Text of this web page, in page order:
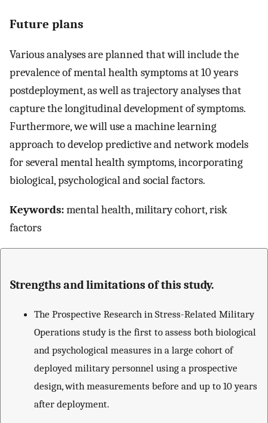
Future plans
Various analyses are planned that will include the
prevalence of mental health symptoms at 10 years
postdeployment, as well as trajectory analyses that
capture the longitudinal development of symptoms.
Furthermore, we will use a machine learning
approach to develop predictive and network models
for several mental health symptoms, incorporating
biological, psychological and social factors.
Keywords:mental health, military cohort, risk
factors
Strengths and limitations of this study.
The Prospective Research in Stress-Related Military
Operations study is the first to assess both biological
and psychological measures in a large cohort of
deployed military personnel using a prospective
design, with measurements before and up to 10 years
after deployment.